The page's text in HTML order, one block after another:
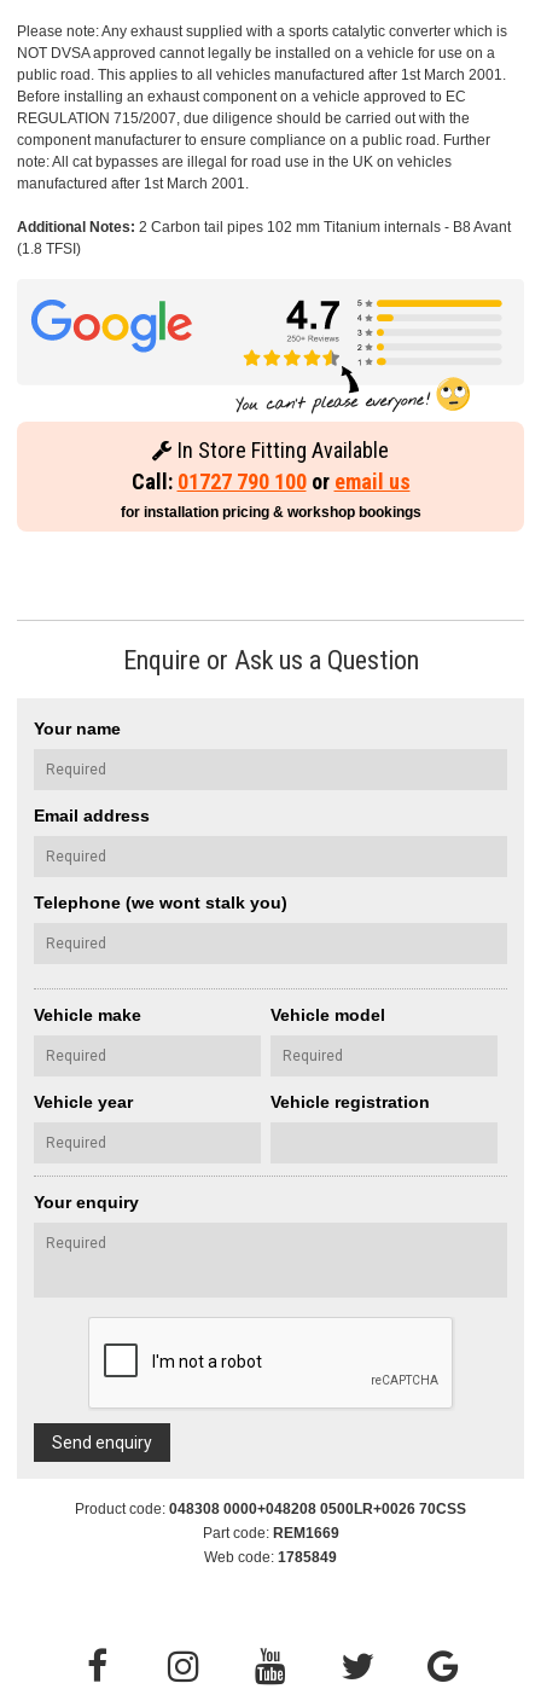
Please note: Any exhaust supplied with a sports catalytic converter which is
NOT DVSA approved cannot legally be installed on a vehicle for use on a
public road. This applies to all vehicles manufactured after 1st March 2001.
Before installing an exhaust component on a vehicle approved to EC
REGULATION 715/2007, due diligence should be carried out with the
component manufacturer to ensure compliance on a public road. Further
note: All cat bypasses are illegal for road use in the UK on vehicles
manufactured after 1st March 2001.
Additional Notes: 2 Carbon tail pipes 102 mm Titanium internals - B8 Avant
(1.8 TFSI)
In Store Fitting Available
Call: 01727 790 100or email us
for installation pricing & workshop bookings
Enquire or Ask us a Question
Your name
Email address
Telephone (we wont stalk you)
Vehicle make Vehicle model
Vehicle year Vehicle registration
Your enquiry
Send enquiry
Product code: 048308 0000+048208 0500LR+0026 70CSS
Part code: REM1669
Web code: 1785849